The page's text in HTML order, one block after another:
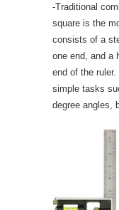
-Traditional
square is the
consists of a
one end, and a
end of the
simple tasks
degree angles,